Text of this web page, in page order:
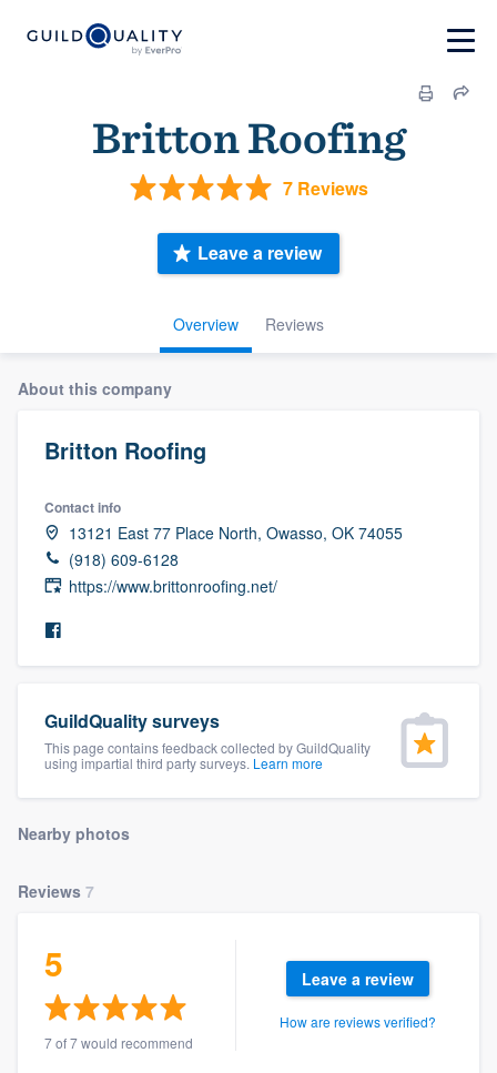
Britton Roofing
7 Reviews
Overview Reviews
Leave a review
About this company
Britton Roofing
Contact info
13121 East 77 Place North, Owasso, OK 74055
(918) 609-6128
https://www.brittonroofing.net/
GuildQuality surveys
This page contains feedback collected by GuildQuality
using impartial third party surveys. Learn more
Nearby photos
Reviews 7
5
7 of 7 would recommend
Leave a review
How are reviews verified?
Welcome to our
community of quality